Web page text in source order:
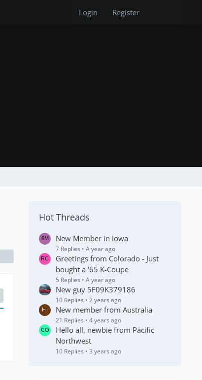
Login Register
Hot Threads
New Member in Iowa
7 Replies A year ago
Greetings from Colorado - Just
bought a '65 K-Coupe
5 Replies A year ago
New guy 5F09K379186
10 Replies 2 years ago
New member from Australia
21 Replies 4 years ago
Hello all, newbie from Pacific
Northwest
10 Replies 3 years ago